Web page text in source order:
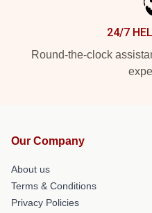
24/7
Round-the-clock
Our Company
About us
Terms & Conditions
Privacy Policies